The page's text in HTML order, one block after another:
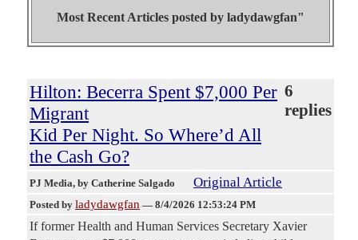
Most Recent Articles posted by ladydawgfan"
Hilton: Becerra Spent $7,000 Per
Migrant
Kid Per Night. So Where’d All
the Cash Go?
6
replies
PJ Media, by Catherine Salgado Original Article
Posted by ladydawgfan — 8/4/2026 12:53:24 PM
If former Health and Human Services Secretary Xavier